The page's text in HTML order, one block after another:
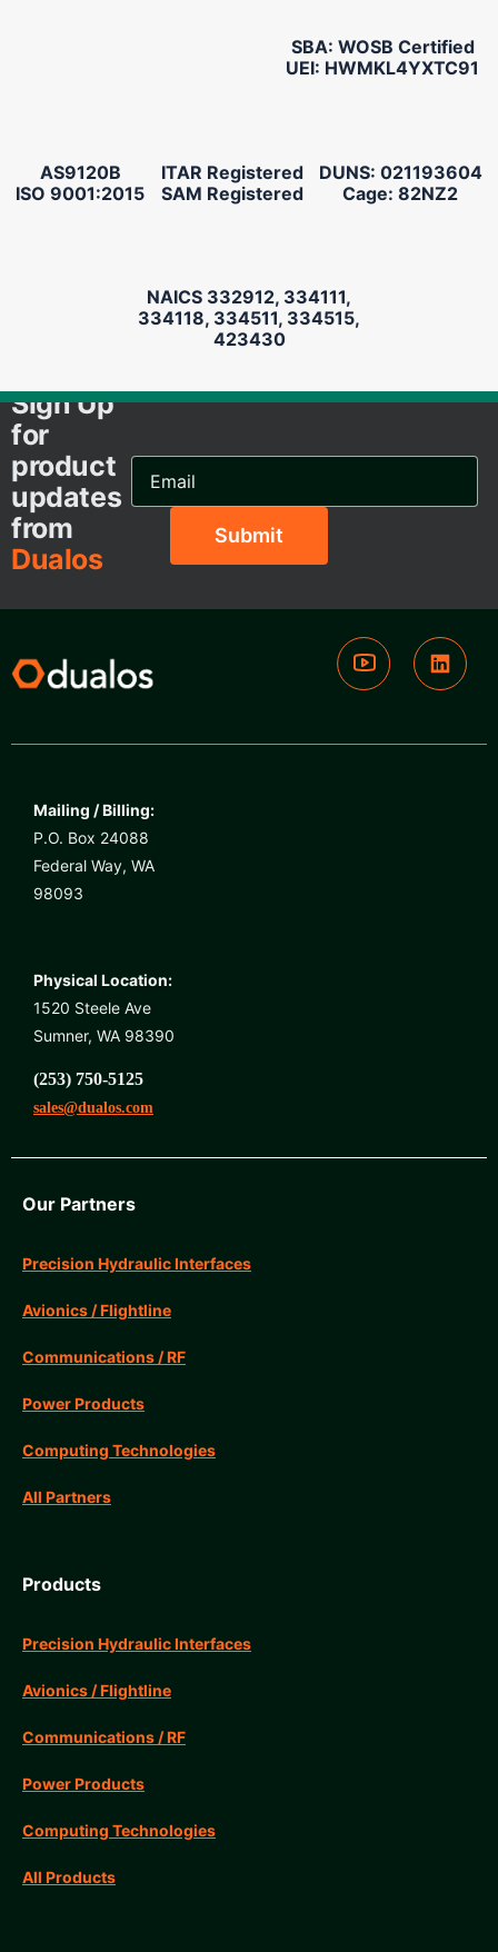
SBA: WOSB Certified
UEI: HWMKL4YXTC91
AS9120B
ISO 9001:2015
ITAR Registered
SAM Registered
DUNS: 021193604
Cage: 82NZ2
NAICS 332912, 334111,
334118, 334511, 334515,
423430
Sign Up
for
product
updates
from
Dualos
Email
Address...
Mailing / Billing:
P.O. Box 24088
Federal Way, WA
98093
Physical Location:
1520 Steele Ave
Sumner, WA 98390
(253) 750-5125
sales@dualos.com
Our Partners
Precision Hydraulic Interfaces
Avionics / Flightline
Communications / RF
Power Products
Computing Technologies
All Partners
Products
Precision Hydraulic Interfaces
Avionics / Flightline
Communications / RF
Power Products
Computing Technologies
All Products